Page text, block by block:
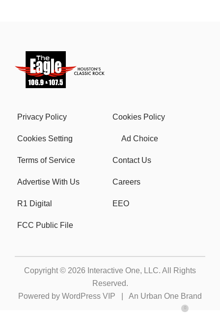
Privacy Policy Cookies Policy
Cookies Setting Ad Choice
Terms of Service Contact Us
Advertise With Us Careers
R1 Digital EEO
FCC Public File
Copyright © 2026 Interactive One, LLC. All Rights
Reserved.
Powered by WordPress VIP An Urban One Brand